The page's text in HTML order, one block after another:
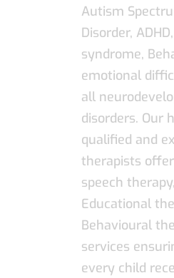
Autism
Disorder,
syndrome,
emotional
all
disorders. Our
qualified and
therapists
speech therapy,
Educational
Behavioural
services
every child